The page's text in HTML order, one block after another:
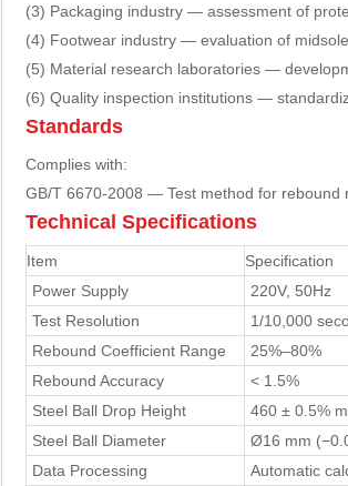
(3) Packaging industry — assessment of
(4) Footwear industry — evaluation of
(5) Material research laboratories —
(6) Quality inspection institutions —
Standards
Complies with:
GB/T 6670-2008 — Test method for rebound
Technical Specifications
Item
Specification
Power Supply
220V, 50Hz
Test Resolution
1/10,000
Rebound Coefficient Range
25%–80%
Rebound Accuracy
< 1.5%
Steel Ball Drop Height
460 ± 0.5%
Steel Ball Diameter
Ø16 mm
Data Processing
Automatic